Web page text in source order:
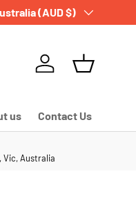
Region
(AUD $)
Log in Basket
us Contact Us
Vic, Australia